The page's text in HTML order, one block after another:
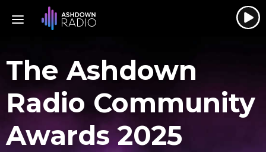
The Ashdown
Radio Community
Awards 2025